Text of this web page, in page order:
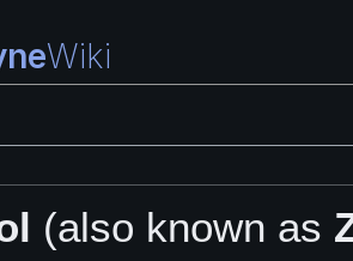
Wiki
(also known as